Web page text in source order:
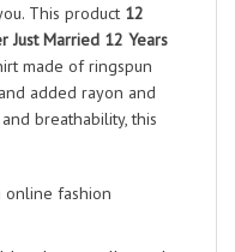
This product 12
Just Married 12 Years
made of ringspun
added rayon and
breathability, this
online fashion